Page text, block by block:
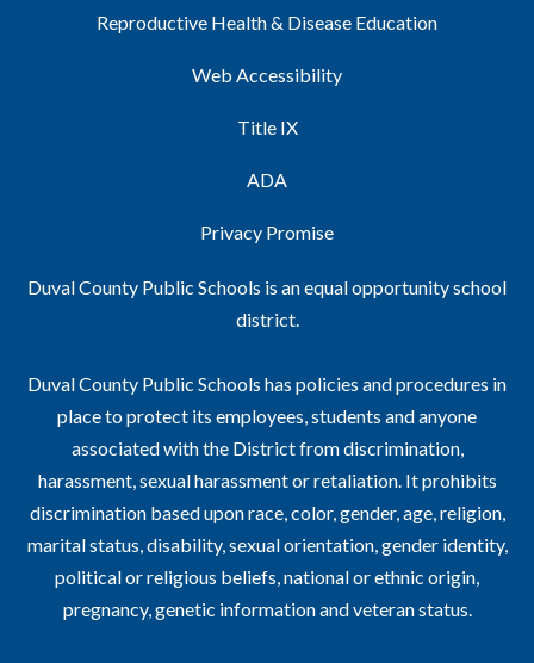
Reproductive Health & Disease Education
Web Accessibility
Title IX
ADA
Privacy Promise
Duval County Public Schools is an equal opportunity school
district.
Duval County Public Schools has policies and procedures in
place to protect its employees, students and anyone
associated with the District from discrimination,
harassment, sexual harassment or retaliation. It prohibits
discrimination based upon race, color, gender, age, religion,
marital status, disability, sexual orientation, gender identity,
political or religious beliefs, national or ethnic origin,
pregnancy, genetic information and veteran status.